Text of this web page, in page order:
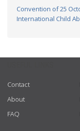
Convention of 25
International Child
Contact
About
FAQ